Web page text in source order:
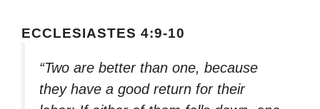
ECCLESIASTES 4:9-10
“Two are better than one, because
they have a good return for their